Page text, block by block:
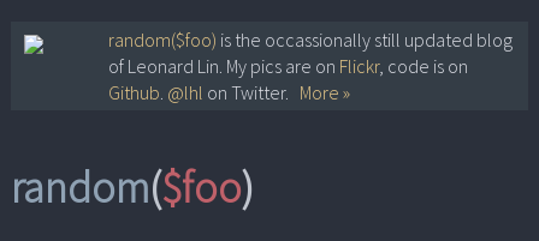
Skip
random($foo) is the occassionally still updated blog
of Leonard Lin. My pics are on Flickr, code is on
Github. @lhl on Twitter. More »
random($foo)